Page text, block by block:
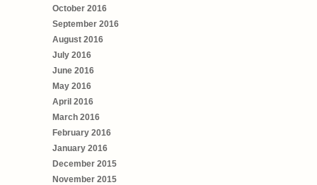
October 2016
September 2016
August 2016
July 2016
June 2016
May 2016
April 2016
March 2016
February 2016
January 2016
December 2015
November 2015